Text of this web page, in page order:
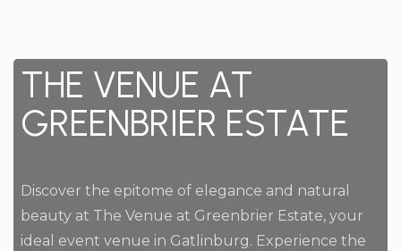
THE VENUE AT
GREENBRIER ESTATE
Discover the epitome of elegance and natural
beauty at The Venue at Greenbrier Estate, your
ideal event venue in Gatlinburg. Experience the